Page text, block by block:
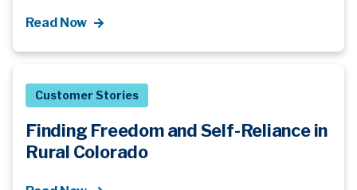
Read Now
Customer Stories
Finding Freedom and Self-Reliance in
Rural Colorado